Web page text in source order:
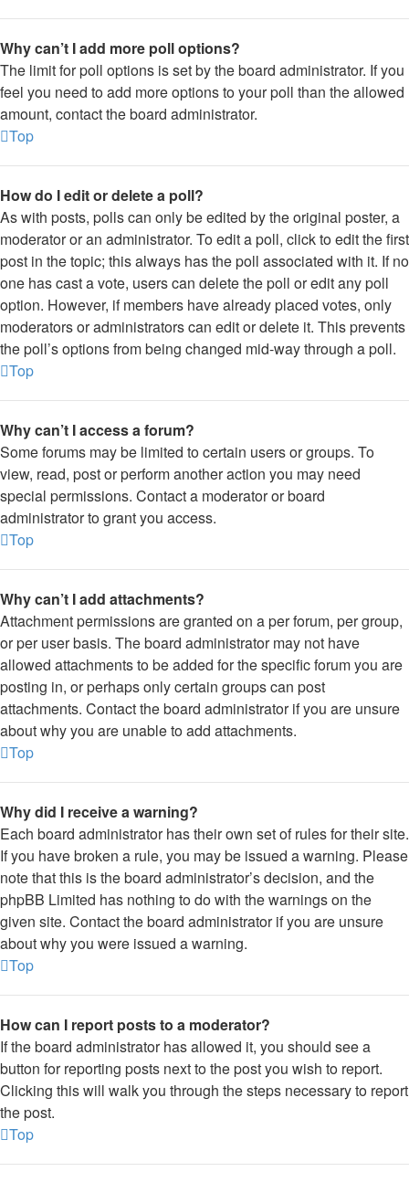
Why can’t I add more poll options?
The limit for poll options is set by the board administrator. If you
feel you need to add more options to your poll than the allowed
amount, contact the board administrator.
Top
How do I edit or delete a poll?
As with posts, polls can only be edited by the original poster, a
moderator or an administrator. To edit a poll, click to edit the first
post in the topic; this always has the poll associated with it. If no
one has cast a vote, users can delete the poll or edit any poll
option. However, if members have already placed votes, only
moderators or administrators can edit or delete it. This prevents
the poll’s options from being changed mid-way through a poll.
Top
Why can’t I access a forum?
Some forums may be limited to certain users or groups. To
view, read, post or perform another action you may need
special permissions. Contact a moderator or board
administrator to grant you access.
Top
Why can’t I add attachments?
Attachment permissions are granted on a per forum, per group,
or per user basis. The board administrator may not have
allowed attachments to be added for the specific forum you are
posting in, or perhaps only certain groups can post
attachments. Contact the board administrator if you are unsure
about why you are unable to add attachments.
Top
Why did I receive a warning?
Each board administrator has their own set of rules for their site.
If you have broken a rule, you may be issued a warning. Please
note that this is the board administrator’s decision, and the
phpBB Limited has nothing to do with the warnings on the
given site. Contact the board administrator if you are unsure
about why you were issued a warning.
Top
How can I report posts to a moderator?
If the board administrator has allowed it, you should see a
button for reporting posts next to the post you wish to report.
Clicking this will walk you through the steps necessary to report
the post.
Top